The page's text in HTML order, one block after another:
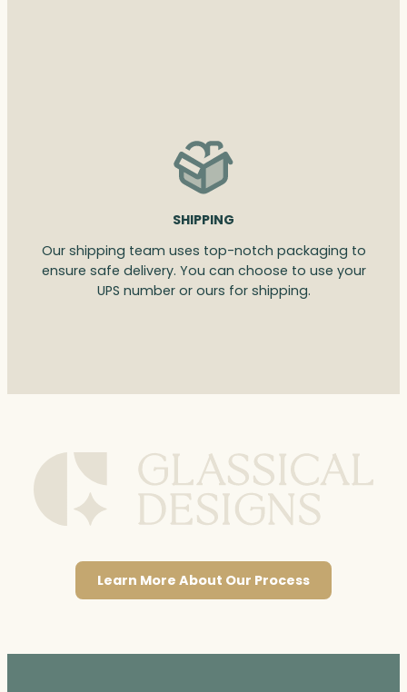
SHIPPING
Our shipping team uses top-notch packaging to
ensure safe delivery. You can choose to use your
UPS number or ours for shipping.
Learn More About Our Process